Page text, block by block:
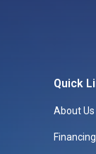
Quick
About Us
Financing